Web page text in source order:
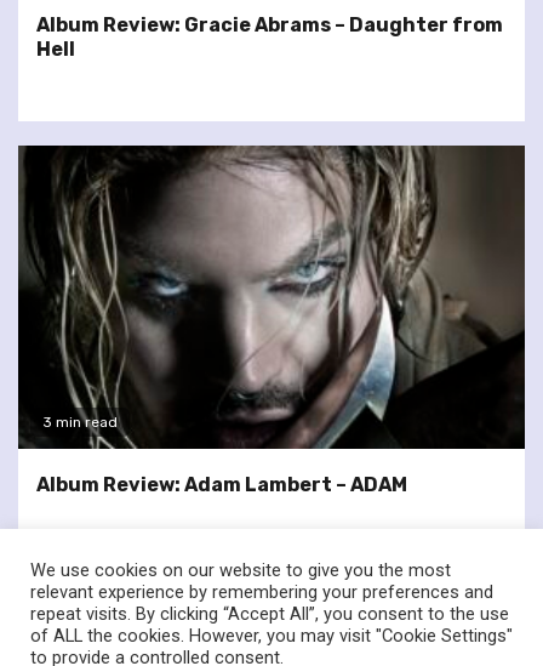
Album Review: Gracie Abrams – Daughter from
Hell
3 min read
Album Review: Adam Lambert – ADAM
twitterfacebook
We use cookies on our website to give you the most
relevant experience by remembering your preferences and
repeat visits. By clicking “Accept All”, you consent to the use
of ALL the cookies. However, you may visit "Cookie Settings"
to provide a controlled consent.